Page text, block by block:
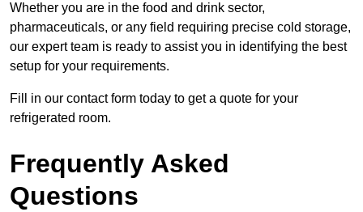
Whether you are in the food and drink sector,
pharmaceuticals, or any field requiring precise cold storage,
our expert team is ready to assist you in identifying the best
setup for your requirements.
Fill in our contact form today to get a quote for your
refrigerated room.
Frequently Asked
Questions